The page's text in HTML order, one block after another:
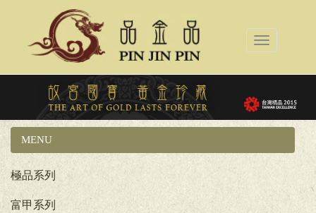
Toggle
MENU
極品系列
富甲系列